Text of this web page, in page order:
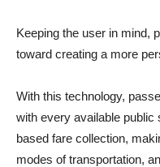
Keeping the user in mind,
toward creating a more
With this technology,
with every available public
based fare collection,
modes of transportation,